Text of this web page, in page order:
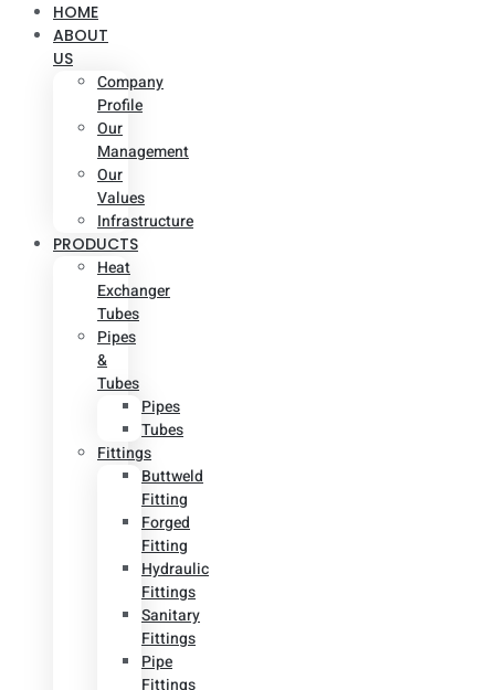
HOME
ABOUT
US
Company
Profile
Our
Management
Our
Values
Infrastructure
PRODUCTS
Heat
Exchanger
Tubes
Pipes
&
Tubes
Pipes
Tubes
Fittings
Buttweld
Fitting
Forged
Fitting
Hydraulic
Fittings
Sanitary
Fittings
Pipe
Fittings